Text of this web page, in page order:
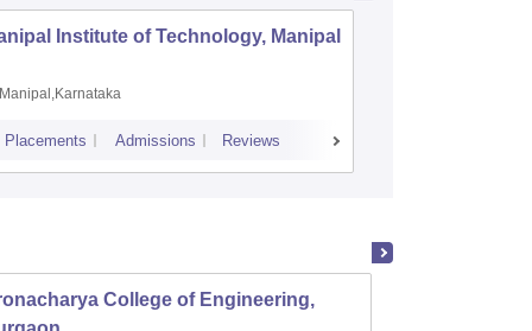
Institute of Technology, Manipal
Manipal,Karnataka
Placements Admissions Reviews
College of Engineering,